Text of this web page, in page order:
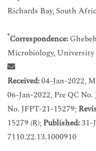
Richards Bay, South
*Correspondence:
Microbiology, University
Received:04-Jan-2022,
06-Jan-2022, Pre QC No.
No. JFPT-21-15279;
15279 (R);Published:31-
7110.22.13.1000910